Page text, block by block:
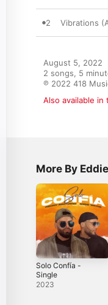
2 Vibrations
August 5, 2022
2 songs, 5
℗ 2022 418
Also available in
More By
Solo Confía -
Single
2023